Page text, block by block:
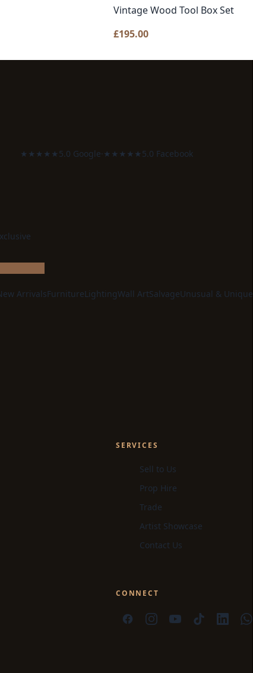
Vintage Wood Tool Box Set
£195.00
★★★★★5.0 Google· ★★★★★5.0 Facebook
ArrivalsFurnitureLightingWall ArtSalvageUnusual & Unique
SERVICES
Sell to Us
Prop Hire
Trade
Artist Showcase
Contact Us
CONNECT